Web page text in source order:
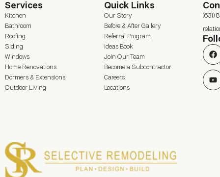
Services
Kitchen
Bathroom
Roofing
Siding
Windows
Home Renovations
Dormers & Extensions
Outdoor Living
Quick Links
Our Story
Before & After Gallery
Referral Program
Ideas Book
Join Our Team
Become a Subcontractor
Careers
Locations
(631)